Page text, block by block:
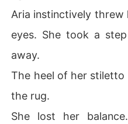
Aria instinctively threw
eyes. She took a
away.
The heel of her
the rug.
She lost her